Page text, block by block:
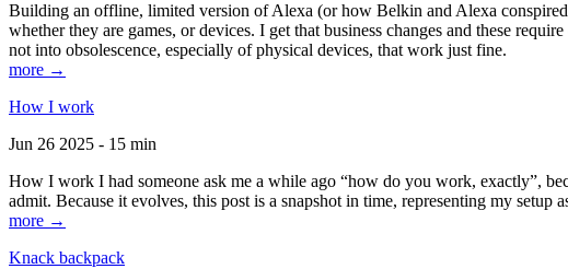
Building an offline, limited version of Alexa (or how Belkin and Alexa
whether they are games, or devices. I get that business changes and these
not into obsolescence, especially of physical devices, that work just fine.
more →
How I work
Jun 26 2025 - 15 min
How I work I had someone ask me a while ago “how do you work, exactly”,
admit. Because it evolves, this post is a snapshot in time, representing my
more →
Knack backpack